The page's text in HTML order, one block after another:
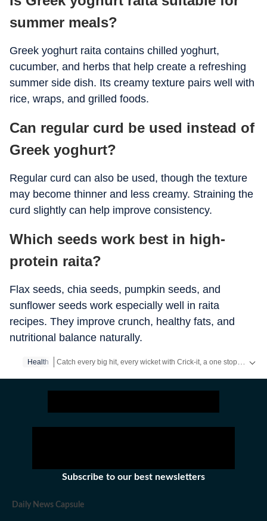
summer meals?
Greek yoghurt raita contains chilled yoghurt,
cucumber, and herbs that help create a refreshing
summer side dish. Its creamy texture pairs well with
rice, wraps, and grilled foods.
Can regular curd be used instead of
Greek yoghurt?
Regular curd can also be used, though the texture
may become thinner and less creamy. Straining the
curd slightly can help improve consistency.
Which seeds work best in high-
protein raita?
Flax seeds, chia seeds, pumpkin seeds, and
sunflower seeds work especially well in raita
recipes. They improve crunch, healthy fats, and
nutritional balance naturally.
Health
Subscribe to our best newsletters
Daily News Capsule